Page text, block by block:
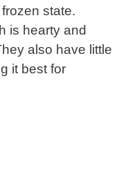
state.
is hearty and
also have little
it best for